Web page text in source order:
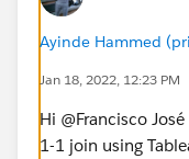
Ayinde Hammed
Jan 18, 2022, 12:23 PM
Hi @Francisco
1-1 join using